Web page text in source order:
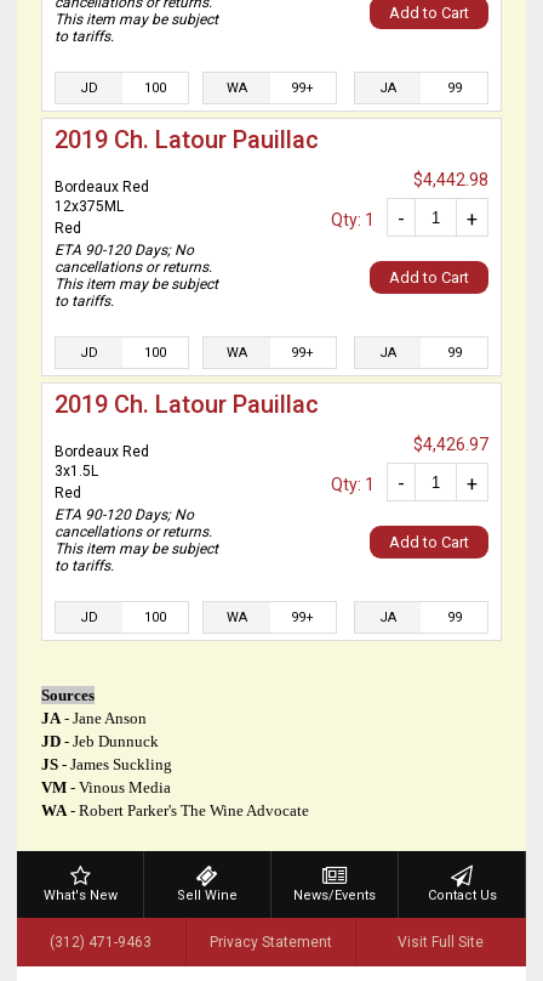
This item may be subject
to tariffs.
Add to Cart
JD 100 WA 99+ JA 99
2019 Ch. Latour Pauillac
Bordeaux Red
12x375ML
Red
ETA 90-120 Days; No
cancellations or returns.
This item may be subject
to tariffs.
$4,442.98
+
-
Qty: 1
Add to Cart
JD 100 WA 99+ JA 99
2019 Ch. Latour Pauillac
Bordeaux Red
3x1.5L
Red
ETA 90-120 Days; No
cancellations or returns.
This item may be subject
to tariffs.
$4,426.97
+
-
Qty: 1
Add to Cart
JD 100 WA 99+ JA 99
Sources
JA- Jane Anson
JD - Jeb Dunnuck
JS - James Suckling
VM - Vinous Media
WA- Robert Parker's The Wine Advocate
What's New Sell Wine News/Events Contact Us
(312) 471-9463 Privacy Statement Visit Full Site